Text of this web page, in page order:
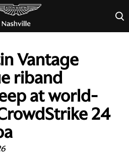
×
Vantage
riband
at world-
24